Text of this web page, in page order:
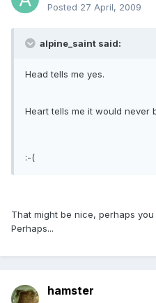
Posted 27 April, 2009
alpine_saint said:
Head tells me yes.
Heart tells me it would never
:-(
That might be nice, perhaps
Perhaps...
hamster